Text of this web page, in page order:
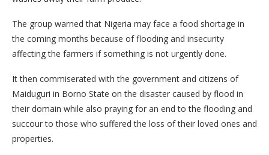
The group warned that Nigeria may face a food shortage in
the coming months because of flooding and insecurity
affecting the farmers if something is not urgently done.
It then commiserated with the government and citizens of
Maiduguri in Borno State on the disaster caused by flood in
their domain while also praying for an end to the flooding and
succour to those who suffered the loss of their loved ones and
properties.